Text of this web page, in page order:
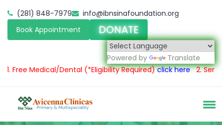
(281) 848-7979
info@ibnsinafoundation.org
Book Appointment
DONATE
Powered by
Translate
Medical/Dental(*Eligibility Required) click here2.Servicio